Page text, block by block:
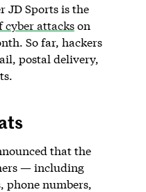
JD Sports is the
cyber attackson
So far, hackers
postal delivery,
that the
— including
phone numbers,